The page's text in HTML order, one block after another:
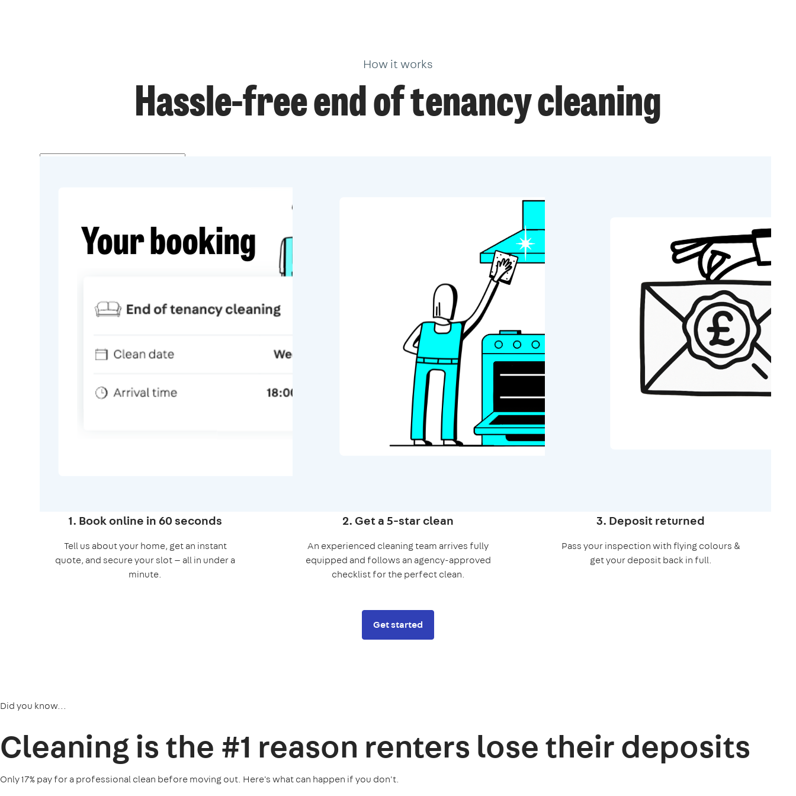
Get started
How it works
Hassle-free end of tenancy cleaning
1. Book online in 60 seconds
Tell us about your home, get an instant
quote, and secure your slot — all in under a
minute.
2. Get a 5-star clean
An experienced cleaning team arrives fully
equipped and follows an agency-approved
checklist for the perfect clean.
3. Deposit returned
Pass your inspection with flying colours &
get your deposit back in full.
Get started
Did you know...
Cleaning is the #1 reason renters lose their deposits
Only 17% pay for a professional clean before moving out. Here's what can happen if you don't.